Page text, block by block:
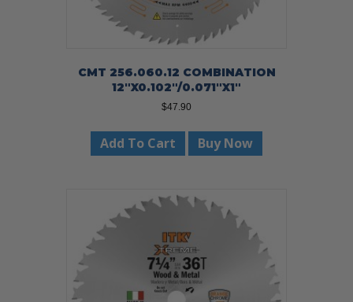
CMT 256.060.12 COMBINATION
12″X0.102″/0.071″X1″
$47.90
Add To Cart Buy Now